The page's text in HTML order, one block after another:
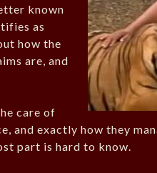
known
as
how the
are, and
care of
and exactly how they
part is hard to know.